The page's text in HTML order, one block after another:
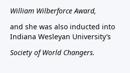
William Wilberforce Award,
and she was also inducted into
Indiana Wesleyan University’s
Society of World Changers.